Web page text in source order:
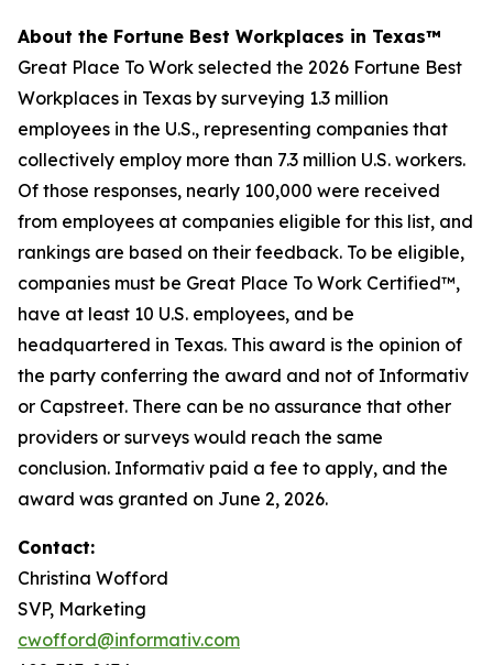
About the Fortune Best Workplaces in Texas™
Great Place To Work selected the 2026 Fortune Best
Workplaces in Texas by surveying 1.3 million
employees in the U.S., representing companies that
collectively employ more than 7.3 million U.S. workers.
Of those responses, nearly 100,000 were received
from employees at companies eligible for this list, and
rankings are based on their feedback. To be eligible,
companies must be Great Place To Work Certified™,
have at least 10 U.S. employees, and be
headquartered in Texas. This award is the opinion of
the party conferring the award and not of Informativ
or Capstreet. There can be no assurance that other
providers or surveys would reach the same
conclusion. Informativ paid a fee to apply, and the
award was granted on June 2, 2026.
Contact:
Christina Wofford
SVP, Marketing
cwofford@informativ.com